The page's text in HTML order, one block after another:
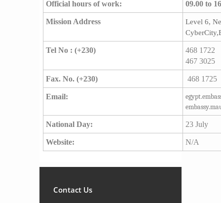
Official hours of work: 09.00 to
Mission Address
​Level 6,
Tel No : (+230)
468 1722
467 3025
Fax. No. (+230) 468 1725
Email:
National Day: 23 July
Website: N/A
Contact Us